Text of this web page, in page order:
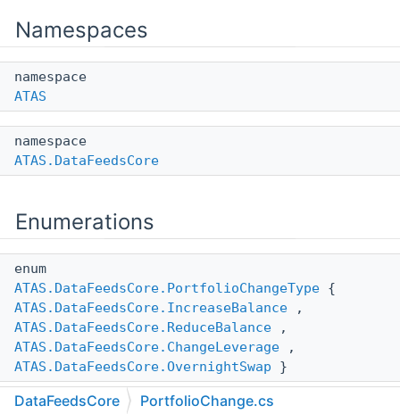
Namespaces
namespace
ATAS
namespace
ATAS.DataFeedsCore
Enumerations
enum
ATAS.DataFeedsCore.PortfolioChangeType {
ATAS.DataFeedsCore.IncreaseBalance ,
ATAS.DataFeedsCore.ReduceBalance ,
ATAS.DataFeedsCore.ChangeLeverage ,
ATAS.DataFeedsCore.OvernightSwap }
DataFeedsCore PortfolioChange.cs